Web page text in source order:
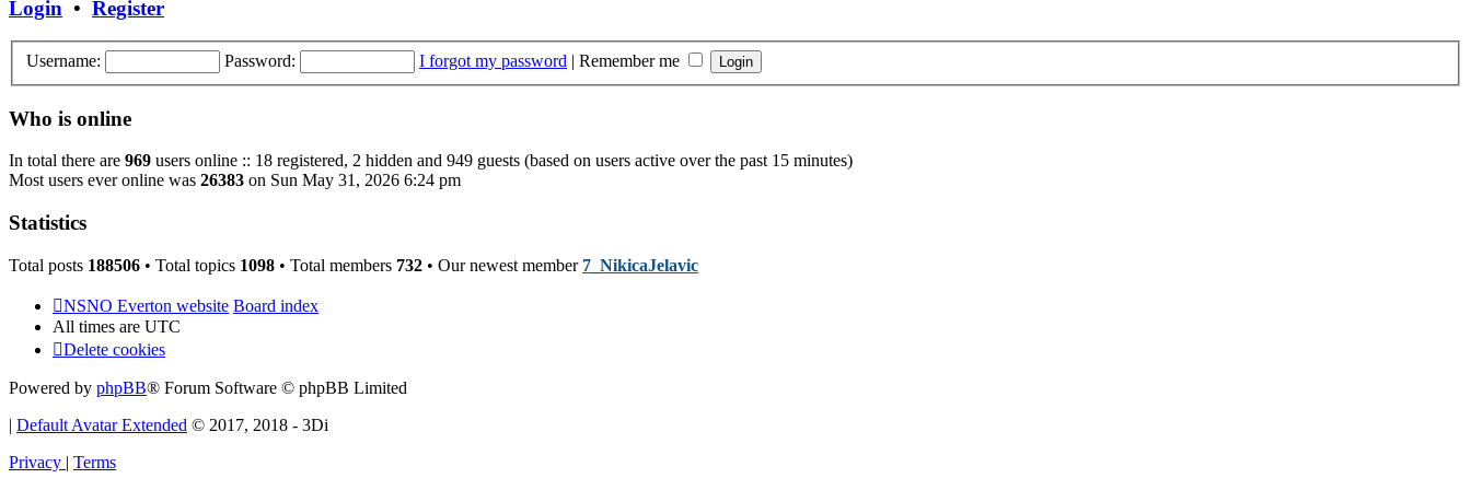
Login • Register
Username: Password: I forgot my password | Remember me
Who is online
In total there are 969 users online :: 18 registered, 2 hidden and 949 guests (based on users active over the past 15 minutes)
Most users ever online was 26383 on Sun May 31, 2026 6:24 pm
Statistics
Total posts 188506 • Total topics 1098 • Total members 732 • Our newest member 7_NikicaJelavic
NSNO Everton website Board index
All times are UTC
Delete cookies
Powered by phpBB® Forum Software © phpBB Limited
| Default Avatar Extended © 2017, 2018 - 3Di
Privacy | Terms